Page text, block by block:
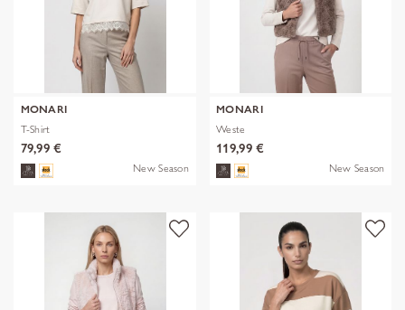
MONARI
T-Shirt
79,99 €
New Season
MONARI
Weste
119,99 €
New Season